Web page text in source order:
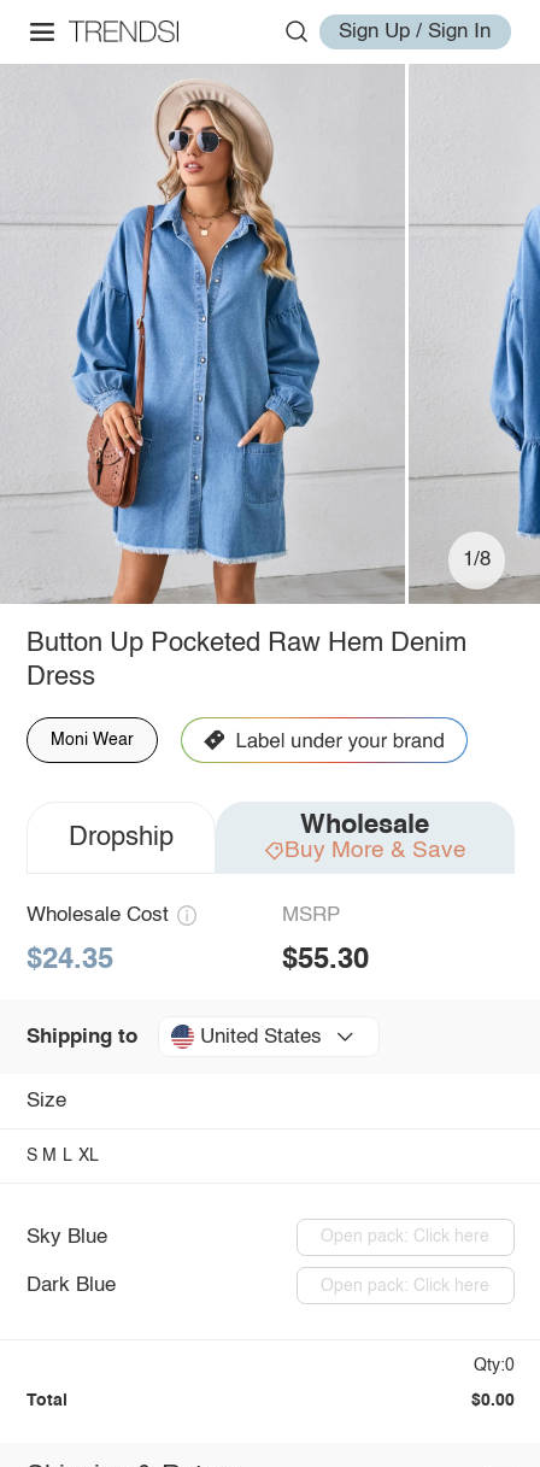
Sign Up / Sign In
1/8
Button Up Pocketed Raw Hem Denim
Dress
Moni Wear
Dropship Wholesale
Buy More & Save
Wholesale Cost
$24.35
MSRP
$55.30
Shipping to United States
Size
S M L XL
Sky Blue Open pack: Click here
Dark Blue Open pack: Click here
Qty:0
Total $0.00